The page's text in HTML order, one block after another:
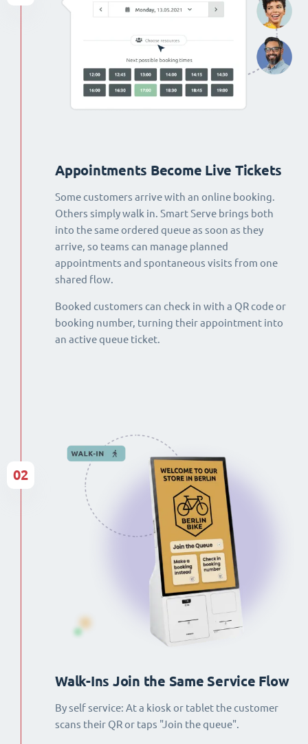
Appointments Become Live Tickets
Some customers arrive with an online booking.
Others simply walk in. Smart Serve brings both
into the same ordered queue as soon as they
arrive, so teams can manage planned
appointments and spontaneous visits from one
shared flow.
Booked customers can check in with a QR code or
booking number, turning their appointment into
an active queue ticket.
Walk-Ins Join the Same Service Flow
By self service: At a kiosk or tablet the customer
scans their QR or taps "Join the queue".
02